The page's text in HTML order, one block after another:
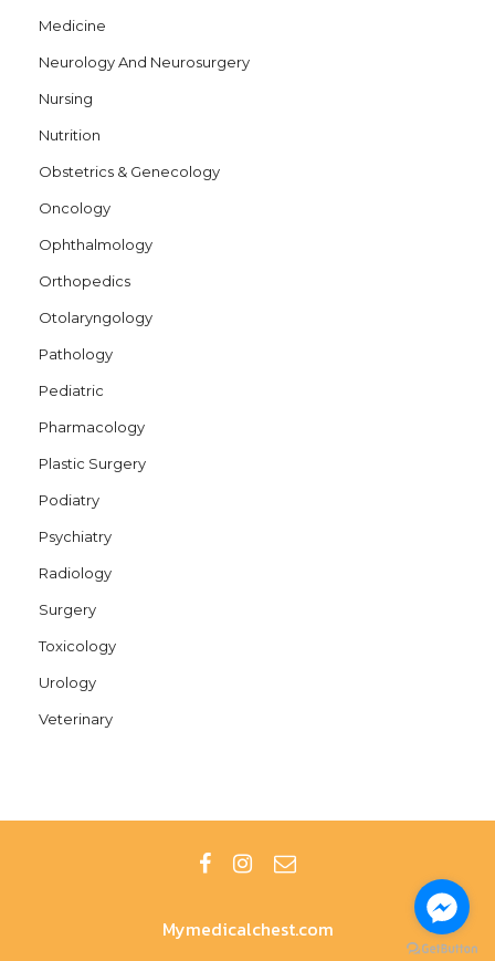
Medicine
Neurology And Neurosurgery
Nursing
Nutrition
Obstetrics & Genecology
Oncology
Ophthalmology
Orthopedics
Otolaryngology
Pathology
Pediatric
Pharmacology
Plastic Surgery
Podiatry
Psychiatry
Radiology
Surgery
Toxicology
Urology
Veterinary
Mymedicalchest.com